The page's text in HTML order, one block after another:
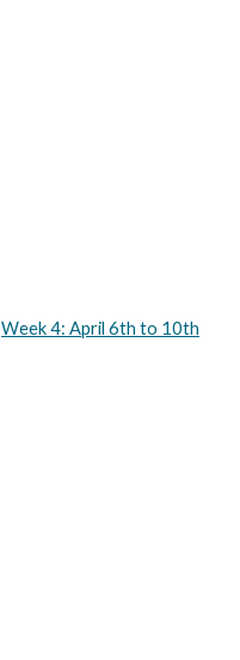
Week 4: April 6th to 10th